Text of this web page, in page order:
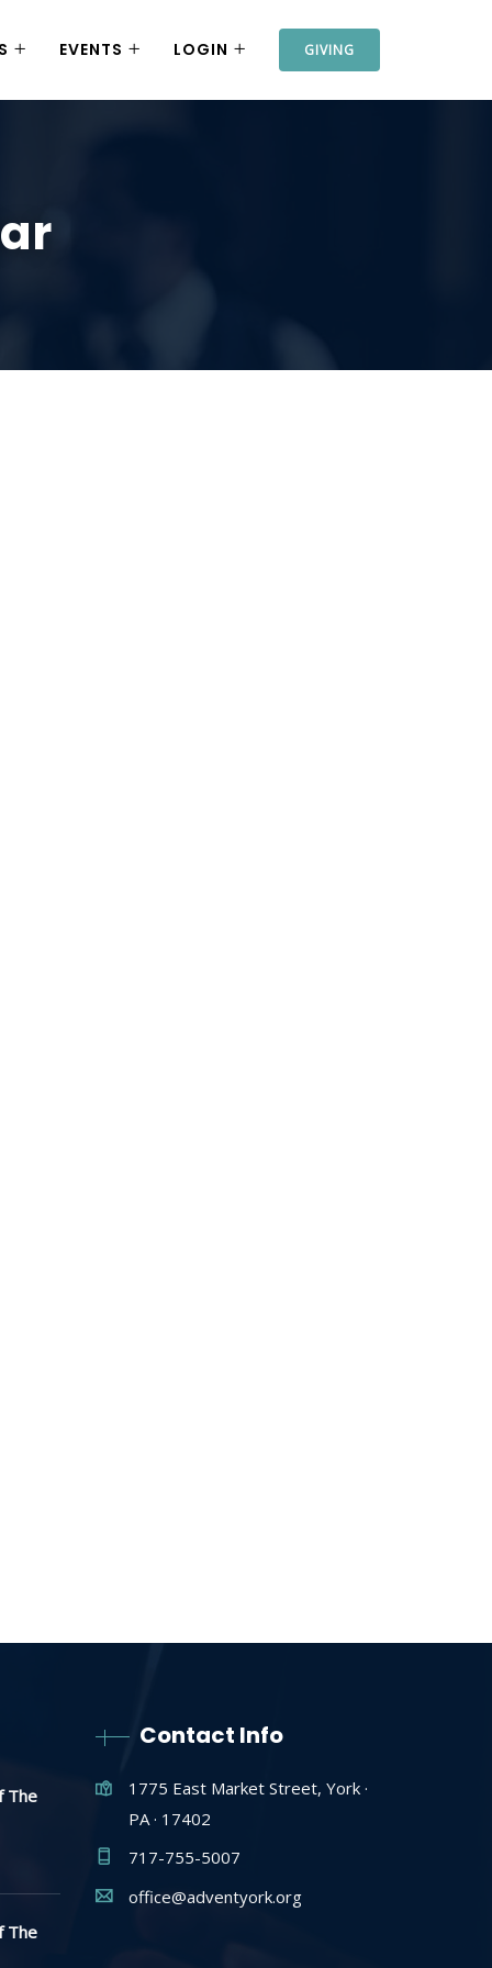
EVENTS LOGIN GIVING
The
The
Contact Info
1775 East Market Street, York ·
PA · 17402
717-755-5007
office@adventyork.org